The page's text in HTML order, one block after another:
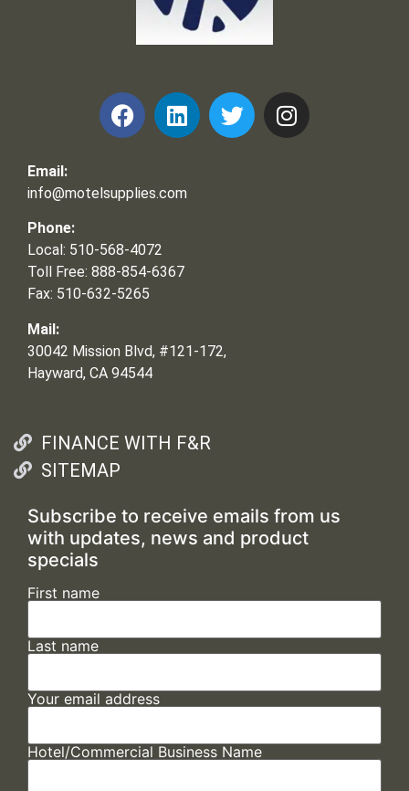
Email:
info@motelsupplies.com
Phone:
Local: 510-568-4072
Toll Free: 888-854-6367
Fax: 510-632-5265
Mail:
30042 Mission Blvd, #121-172,
Hayward, CA 94544
FINANCE WITH F&R
SITEMAP
Subscribe to receive emails from us
with updates, news and product
specials
First name
Last name
Your email address
Hotel/Commercial Business Name